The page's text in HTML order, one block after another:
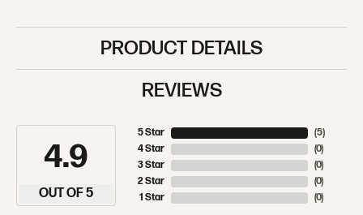
PRODUCT DETAILS
REVIEWS
4.9
OUT OF 5
5 Star
4 Star
3 Star
2 Star
1 Star
(5)
(0)
(0)
(0)
(0)